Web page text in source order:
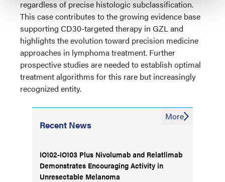
regardless of precise histologic subclassification.
This case contributes to the growing evidence base
supporting CD30-targeted therapy in GZL and
highlights the evolution toward precision medicine
approaches in lymphoma treatment. Further
prospective studies are needed to establish optimal
treatment algorithms for this rare but increasingly
recognized entity.
Recent News
IO102-IO103 Plus Nivolumab and Relatlimab
Demonstrates Encouraging Activity in
Unresectable Melanoma
More